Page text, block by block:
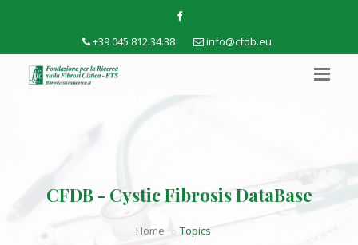
+39 045 812.34.38 info@cfdb.eu
CFDB - Cystic Fibrosis DataBase
Home Topics